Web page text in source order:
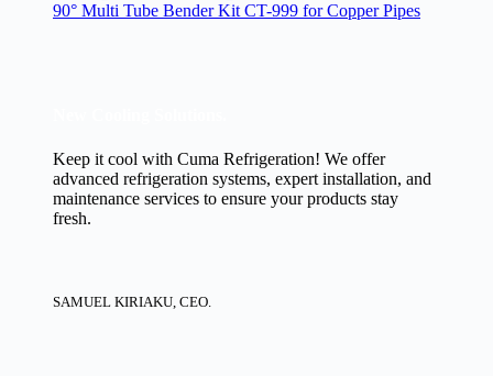
90° Multi Tube Bender Kit CT-999 for Copper Pipes
Keep it cool with Cuma Refrigeration! We offer
advanced refrigeration systems, expert installation, and
maintenance services to ensure your products stay
fresh.
SAMUEL KIRIAKU, CEO.